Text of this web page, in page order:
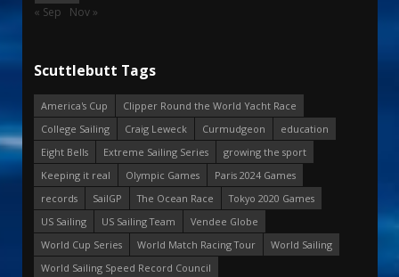
« Sep Nov »
Scuttlebutt Tags
America's Cup
Clipper Round the World Yacht Race
College Sailing
Craig Leweck Curmudgeon
education
Eight Bells
Extreme Sailing Series
growing the sport
Keeping it real
Olympic Games
Paris 2024 Games
records
SailGP The Ocean Race
Tokyo 2020 Games
US Sailing
US Sailing Team
Vendee Globe
World Cup Series
World Match Racing Tour
World Sailing
World Sailing Speed Record Council